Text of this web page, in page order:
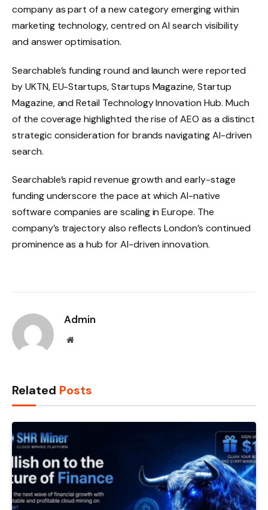
company as part of a new category emerging within
marketing technology, centred on AI search visibility
and answer optimisation.
Searchable’s funding round and launch were reported
by UKTN, EU-Startups, Startups Magazine, Startup
Magazine, and Retail Technology Innovation Hub. Much
of the coverage highlighted the rise of AEO as a distinct
strategic consideration for brands navigating AI-driven
search.
Searchable’s rapid revenue growth and early-stage
funding underscore the pace at which AI-native
software companies are scaling in Europe. The
company’s trajectory also reflects London’s continued
prominence as a hub for AI-driven innovation.
Admin
Website
Related Posts